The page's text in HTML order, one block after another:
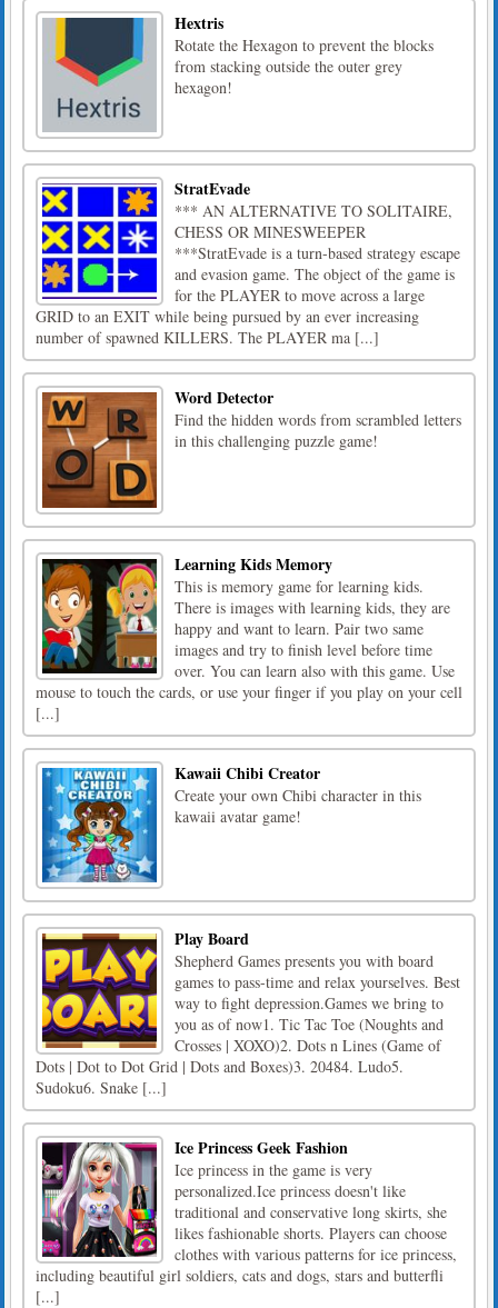
Hextris
Rotate the Hexagon to prevent the blocks
from stacking outside the outer grey
hexagon!
StratEvade
*** AN ALTERNATIVE TO SOLITAIRE,
CHESS OR MINESWEEPER
***StratEvade is a turn-based strategy escape
and evasion game. The object of the game is
for the PLAYER to move across a large
GRID to an EXIT while being pursued by an ever increasing
number of spawned KILLERS. The PLAYER ma [...]
Word Detector
Find the hidden words from scrambled letters
in this challenging puzzle game!
Learning Kids Memory
This is memory game for learning kids.
There is images with learning kids, they are
happy and want to learn. Pair two same
images and try to finish level before time
over. You can learn also with this game. Use
mouse to touch the cards, or use your finger if you play on your cell
[...]
Kawaii Chibi Creator
Create your own Chibi character in this
kawaii avatar game!
Play Board
Shepherd Games presents you with board
games to pass-time and relax yourselves. Best
way to fight depression.Games we bring to
you as of now1. Tic Tac Toe (Noughts and
Crosses | XOXO)2. Dots n Lines (Game of
Dots | Dot to Dot Grid | Dots and Boxes)3. 20484. Ludo5.
Sudoku6. Snake [...]
Ice Princess Geek Fashion
Ice princess in the game is very
personalized.Ice princess doesn't like
traditional and conservative long skirts, she
likes fashionable shorts. Players can choose
clothes with various patterns for ice princess,
including beautiful girl soldiers, cats and dogs, stars and butterfli
[...]